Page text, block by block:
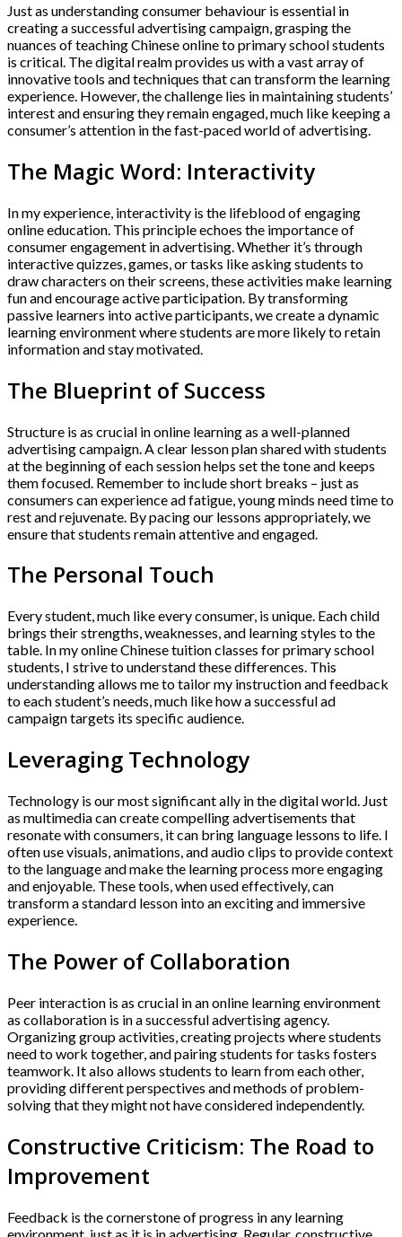
Just as understanding consumer behaviour is essential in
creating a successful advertising campaign, grasping the
nuances of teaching Chinese online to primary school students
is critical. The digital realm provides us with a vast array of
innovative tools and techniques that can transform the learning
experience. However, the challenge lies in maintaining students’
interest and ensuring they remain engaged, much like keeping a
consumer’s attention in the fast-paced world of advertising.
The Magic Word: Interactivity
In my experience, interactivity is the lifeblood of engaging
online education. This principle echoes the importance of
consumer engagement in advertising. Whether it’s through
interactive quizzes, games, or tasks like asking students to
draw characters on their screens, these activities make learning
fun and encourage active participation. By transforming
passive learners into active participants, we create a dynamic
learning environment where students are more likely to retain
information and stay motivated.
The Blueprint of Success
Structure is as crucial in online learning as a well-planned
advertising campaign. A clear lesson plan shared with students
at the beginning of each session helps set the tone and keeps
them focused. Remember to include short breaks – just as
consumers can experience ad fatigue, young minds need time to
rest and rejuvenate. By pacing our lessons appropriately, we
ensure that students remain attentive and engaged.
The Personal Touch
Every student, much like every consumer, is unique. Each child
brings their strengths, weaknesses, and learning styles to the
table. In my online Chinese tuition classes for primary school
students, I strive to understand these differences. This
understanding allows me to tailor my instruction and feedback
to each student’s needs, much like how a successful ad
campaign targets its specific audience.
Leveraging Technology
Technology is our most significant ally in the digital world. Just
as multimedia can create compelling advertisements that
resonate with consumers, it can bring language lessons to life. I
often use visuals, animations, and audio clips to provide context
to the language and make the learning process more engaging
and enjoyable. These tools, when used effectively, can
transform a standard lesson into an exciting and immersive
experience.
The Power of Collaboration
Peer interaction is as crucial in an online learning environment
as collaboration is in a successful advertising agency.
Organizing group activities, creating projects where students
need to work together, and pairing students for tasks fosters
teamwork. It also allows students to learn from each other,
providing different perspectives and methods of problem-
solving that they might not have considered independently.
Constructive Criticism: The Road to
Improvement
Feedback is the cornerstone of progress in any learning